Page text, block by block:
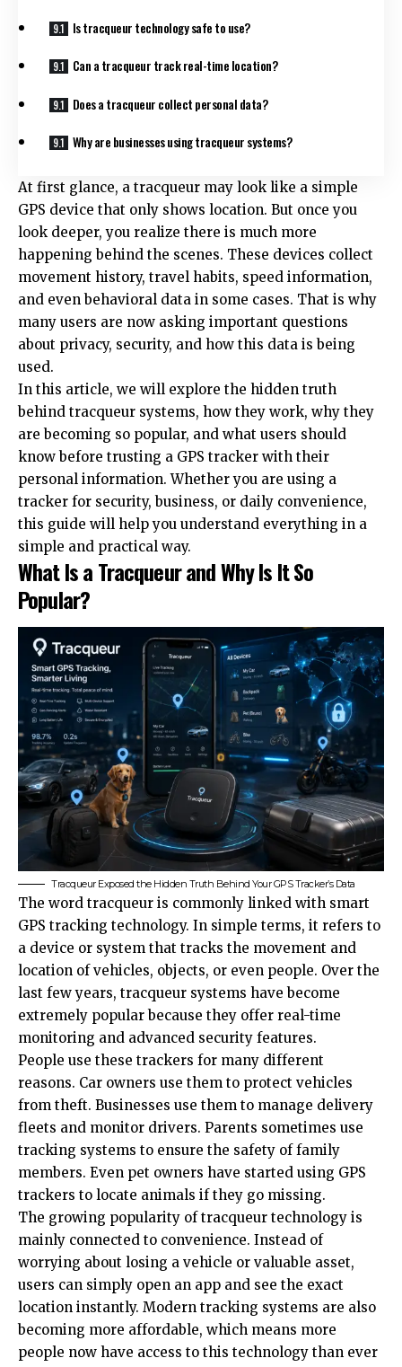
Is tracqueur technology safe to use?
Can a tracqueur track real-time location?
Does a tracqueur collect personal data?
Why are businesses using tracqueur systems?
At first glance, a tracqueur may look like a simple
GPS device that only shows location. But once you
look deeper, you realize there is much more
happening behind the scenes. These devices collect
movement history, travel habits, speed information,
and even behavioral data in some cases. That is why
many users are now asking important questions
about privacy, security, and how this data is being
used.
In this article, we will explore the hidden truth
behind tracqueur systems, how they work, why they
are becoming so popular, and what users should
know before trusting a GPS tracker with their
personal information. Whether you are using a
tracker for security, business, or daily convenience,
this guide will help you understand everything in a
simple and practical way.
What Is a Tracqueur and Why Is It So
Popular?
Tracqueur Exposed the Hidden Truth Behind Your GPS Tracker’s Data
The word tracqueur is commonly linked with smart
GPS tracking technology. In simple terms, it refers to
a device or system that tracks the movement and
location of vehicles, objects, or even people. Over the
last few years, tracqueur systems have become
extremely popular because they offer real-time
monitoring and advanced security features.
People use these trackers for many different
reasons. Car owners use them to protect vehicles
from theft. Businesses use them to manage delivery
fleets and monitor drivers. Parents sometimes use
tracking systems to ensure the safety of family
members. Even pet owners have started using GPS
trackers to locate animals if they go missing.
The growing popularity of tracqueur technology is
mainly connected to convenience. Instead of
worrying about losing a vehicle or valuable asset,
users can simply open an app and see the exact
location instantly. Modern tracking systems are also
becoming more affordable, which means more
people now have access to this technology than ever